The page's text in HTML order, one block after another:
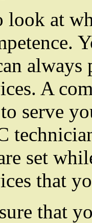
at
A
serve
set
that
that